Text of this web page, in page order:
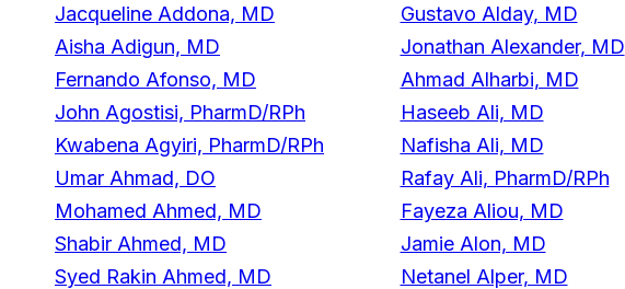
Jacqueline Addona, MD
Aisha Adigun, MD
Fernando Afonso, MD
John Agostisi, PharmD/RPh
Kwabena Agyiri, PharmD/RPh
Umar Ahmad, DO
Mohamed Ahmed, MD
Shabir Ahmed, MD
Syed Rakin Ahmed, MD
Gustavo Alday, MD
Jonathan Alexander, MD
Ahmad Alharbi, MD
Haseeb Ali, MD
Nafisha Ali, MD
Rafay Ali, PharmD/RPh
Fayeza Aliou, MD
Jamie Alon, MD
Netanel Alper, MD